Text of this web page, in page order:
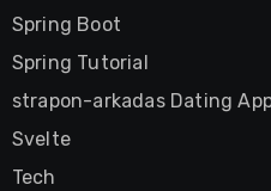
Spring Boot
Spring Tutorial
strapon-arkadas Dating
Svelte
Tech